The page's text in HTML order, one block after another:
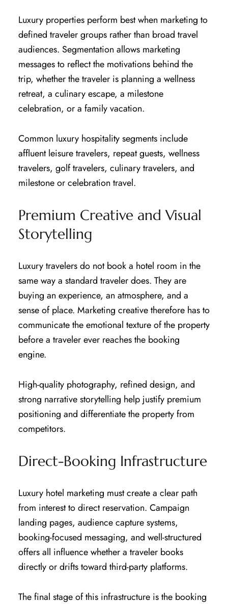
Luxury properties perform best when marketing to
defined traveler groups rather than broad travel
audiences. Segmentation allows marketing
messages to reflect the motivations behind the
trip, whether the traveler is planning a wellness
retreat, a culinary escape, a milestone
celebration, or a family vacation.
Common luxury hospitality segments include
affluent leisure travelers, repeat guests, wellness
travelers, golf travelers, culinary travelers, and
milestone or celebration travel.
Premium Creative and Visual
Storytelling
Luxury travelers do not book a hotel room in the
same way a standard traveler does. They are
buying an experience, an atmosphere, and a
sense of place. Marketing creative therefore has to
communicate the emotional texture of the property
before a traveler ever reaches the booking
engine.
High-quality photography, refined design, and
strong narrative storytelling help justify premium
positioning and differentiate the property from
competitors.
Direct-Booking Infrastructure
Luxury hotel marketing must create a clear path
from interest to direct reservation. Campaign
landing pages, audience capture systems,
booking-focused messaging, and well-structured
offers all influence whether a traveler books
directly or drifts toward third-party platforms.
The final stage of this infrastructure is the booking